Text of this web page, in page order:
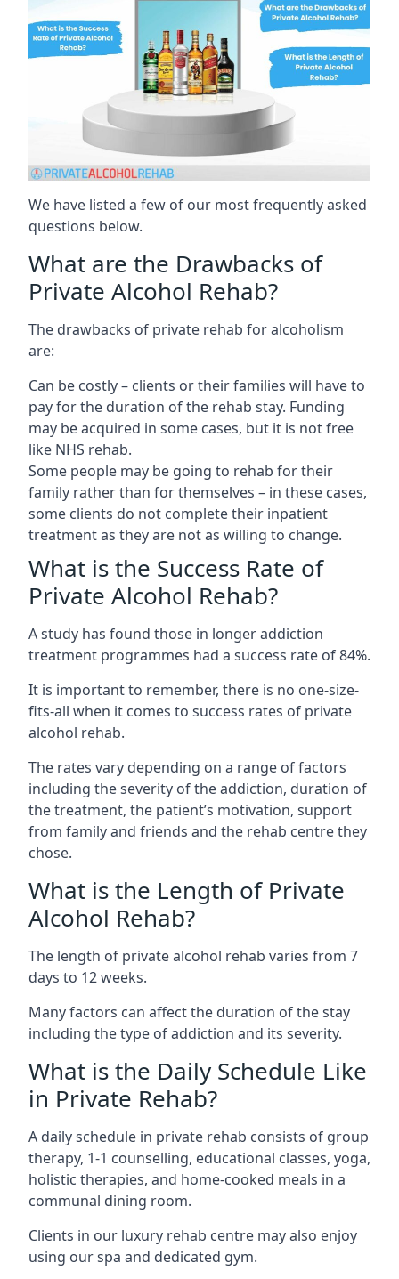
We have listed a few of our most frequently asked
questions below.
What are the Drawbacks of
Private Alcohol Rehab?
The drawbacks of private rehab for alcoholism
are:
Can be costly – clients or their families will have to
pay for the duration of the rehab stay. Funding
may be acquired in some cases, but it is not free
like NHS rehab.
Some people may be going to rehab for their
family rather than for themselves – in these cases,
some clients do not complete their inpatient
treatment as they are not as willing to change.
What is the Success Rate of
Private Alcohol Rehab?
A study has found those in longer addiction
treatment programmes had a success rate of 84%.
It is important to remember, there is no one-size-
fits-all when it comes to success rates of private
alcohol rehab.
The rates vary depending on a range of factors
including the severity of the addiction, duration of
the treatment, the patient’s motivation, support
from family and friends and the rehab centre they
chose.
What is the Length of Private
Alcohol Rehab?
The length of private alcohol rehab varies from 7
days to 12 weeks.
Many factors can affect the duration of the stay
including the type of addiction and its severity.
What is the Daily Schedule Like
in Private Rehab?
A daily schedule in private rehab consists of group
therapy, 1-1 counselling, educational classes, yoga,
holistic therapies, and home-cooked meals in a
communal dining room.
Clients in our luxury rehab centre may also enjoy
using our spa and dedicated gym.